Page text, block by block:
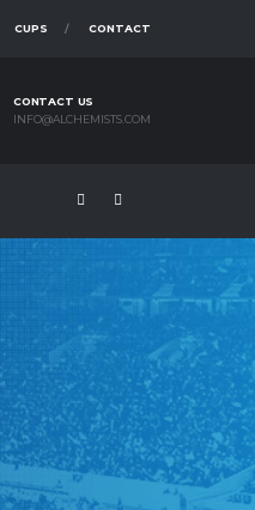
CUPS CONTACT
CONTACT US
INFO@ALCHEMISTS.COM